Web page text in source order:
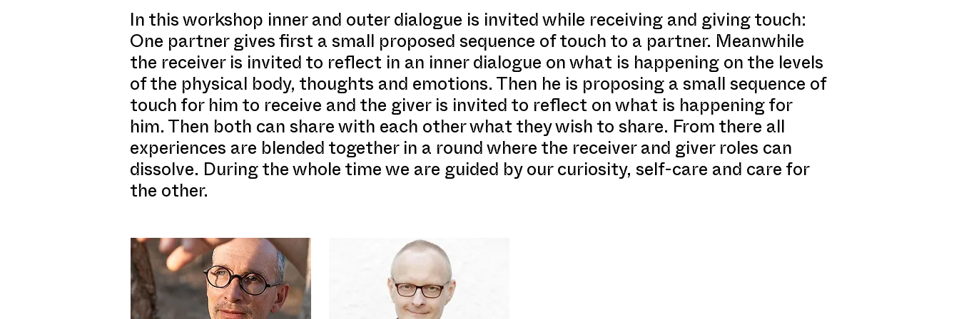
In this workshop inner and outer dialogue is invited while receiving and giving touch:
One partner gives first a small proposed sequence of touch to a partner. Meanwhile
the receiver is invited to reflect in an inner dialogue on what is happening on the levels
of the physical body, thoughts and emotions. Then he is proposing a small sequence of
touch for him to receive and the giver is invited to reflect on what is happening for
him. Then both can share with each other what they wish to share. From there all
experiences are blended together in a round where the receiver and giver roles can
dissolve. During the whole time we are guided by our curiosity, self-care and care for
the other.